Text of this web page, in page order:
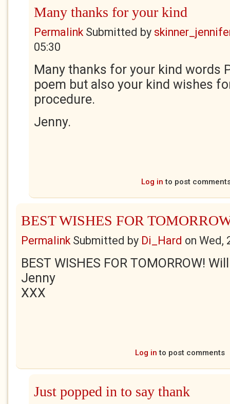
Many thanks for your kind
PermalinkSubmitted by
05:30
Many thanks for your kind words
poem but also your kind wishes
procedure.
Jenny.
Log in to post
BEST WISHES FOR
PermalinkSubmitted by Di_Hard on Wed,
BEST WISHES FOR TOMORROW!
Jenny
XXX
Log in to post comments
Just popped in to say thank